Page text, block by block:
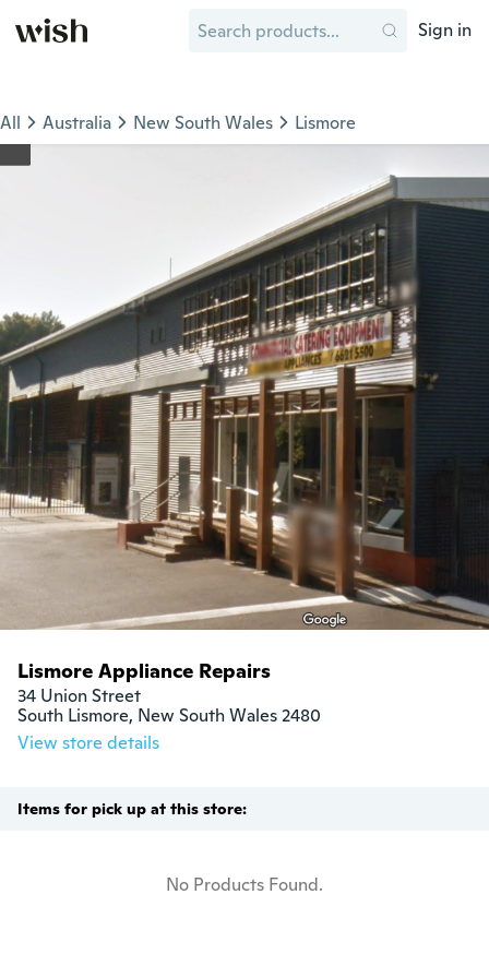
Sign in
All Australia New South Wales Lismore
Lismore Appliance Repairs
34 Union Street
South Lismore, New South Wales 2480
View store details
Items for pick up at this store:
No Products Found.